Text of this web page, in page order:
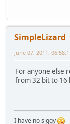
SimpleLizard
June 07, 2011,
For anyone else
from 32 bit to 16
I have no siggy